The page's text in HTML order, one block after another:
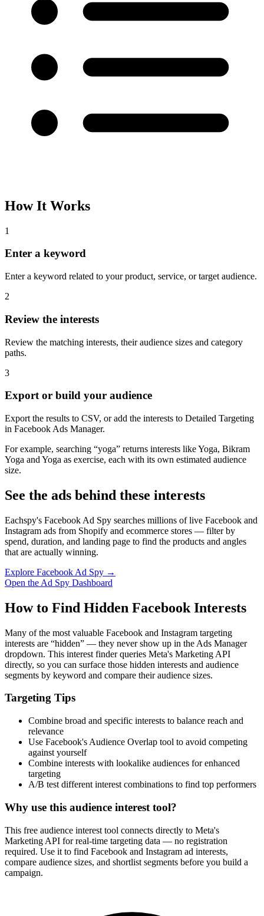
How It Works
1
Enter a keyword
Enter a keyword related to your product, service, or target audience.
2
Review the interests
Review the matching interests, their audience sizes and category
paths.
3
Export or build your audience
Export the results to CSV, or add the interests to Detailed Targeting
in Facebook Ads Manager.
For example, searching “yoga” returns interests like Yoga, Bikram
Yoga and Yoga as exercise, each with its own estimated audience
size.
See the ads behind these interests
Eachspy's Facebook Ad Spy searches millions of live Facebook and
Instagram ads from Shopify and ecommerce stores — filter by
spend, duration, and landing page to find the products and angles
that are actually winning.
Explore Facebook Ad Spy →
Open the Ad Spy Dashboard
How to Find Hidden Facebook Interests
Many of the most valuable Facebook and Instagram targeting
interests are “hidden” — they never show up in the Ads Manager
dropdown. This interest finder queries Meta's Marketing API
directly, so you can surface those hidden interests and audience
segments by keyword and compare their audience sizes.
Targeting Tips
Combine broad and specific interests to balance reach and
relevance
Use Facebook's Audience Overlap tool to avoid competing
against yourself
Combine interests with lookalike audiences for enhanced
targeting
A/B test different interest combinations to find top performers
Why use this audience interest tool?
This free audience interest tool connects directly to Meta's
Marketing API for real-time targeting data — no registration
required. Use it to find Facebook and Instagram ad interests,
compare audience sizes, and shortlist segments before you build a
campaign.